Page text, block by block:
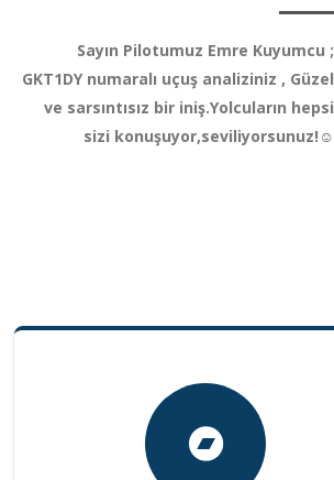
Sayın Pilotumuz Emre Kuyumcu ;
GKT1DY numaralı uçuş analiziniz , Güzel
ve sarsıntısız bir iniş.Yolcuların hepsi
sizi konuşuyor,seviliyorsunuz!☺